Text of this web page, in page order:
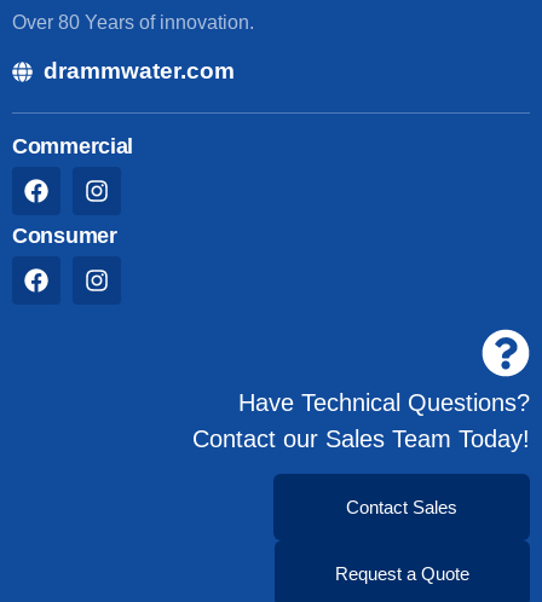
Over 80 Years of innovation.
drammwater.com
Commercial
Consumer
Have Technical Questions?
Contact our Sales Team Today!
Contact Sales
Request a Quote